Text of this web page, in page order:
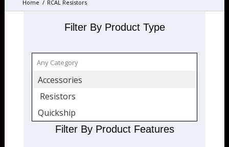
Home / RCAL Resistors
Filter By Product Type
Accessories
Resistors
Quickship
Filter By Product Features